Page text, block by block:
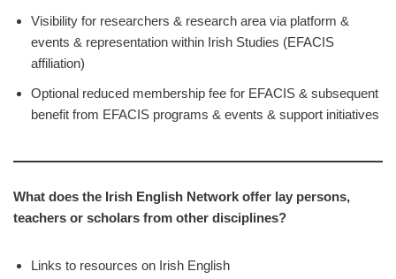
Visibility for researchers & research area via platform &
events & representation within Irish Studies (EFACIS
affiliation)
Optional reduced membership fee for EFACIS & subsequent
benefit from EFACIS programs & events & support initiatives
What does the Irish English Network offer lay persons,
teachers or scholars from other disciplines?
Links to resources on Irish English